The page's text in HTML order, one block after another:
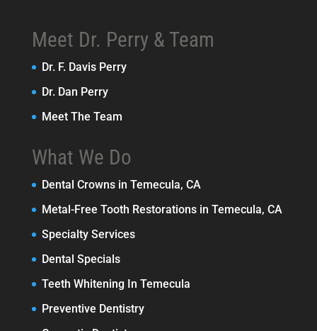
Meet Dr. Perry & Team
Dr. F. Davis Perry
Dr. Dan Perry
Meet The Team
What We Do
Dental Crowns in Temecula, CA
Metal-Free Tooth Restorations in Temecula, CA
Specialty Services
Dental Specials
Teeth Whitening In Temecula
Preventive Dentistry